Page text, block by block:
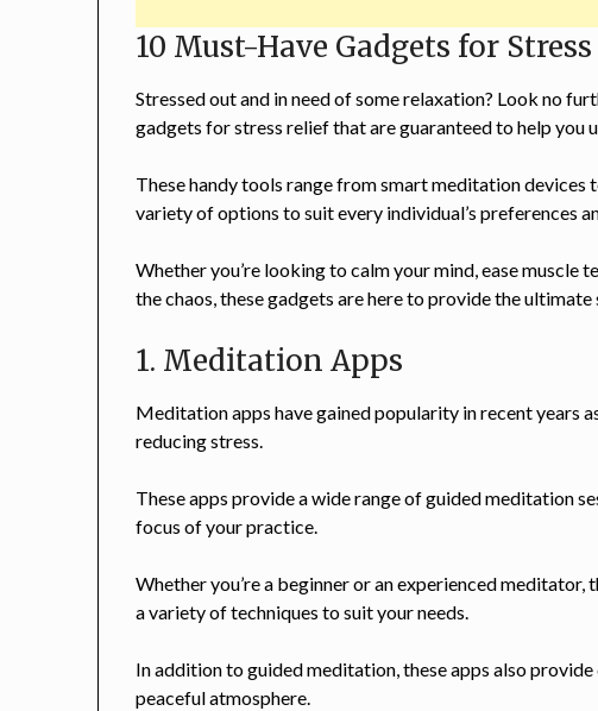
10 Must-Have Gadgets for
Stressed out and in need of some relaxation? Look no
gadgets for stress relief that are guaranteed to help you
These handy tools range from smart meditation
variety of options to suit every individual’s preferences
Whether you’re looking to calm your mind, ease muscle
the chaos, these gadgets are here to provide the
1. Meditation Apps
Meditation apps have gained popularity in recent years
reducing stress.
These apps provide a wide range of guided meditation
focus of your practice.
Whether you’re a beginner or an experienced
a variety of techniques to suit your needs.
In addition to guided meditation, these apps also
peaceful atmosphere.